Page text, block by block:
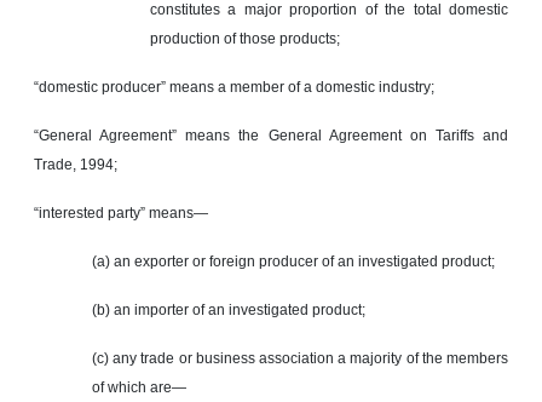
constitutes a major proportion of the total domestic
production of those products;
“domestic producer” means a member of a domestic industry;
“General Agreement” means the General Agreement on Tariffs and
Trade, 1994;
“interested party” means—
(a) an exporter or foreign producer of an investigated product;
(b) an importer of an investigated product;
(c) any trade or business association a majority of the members
of which are—